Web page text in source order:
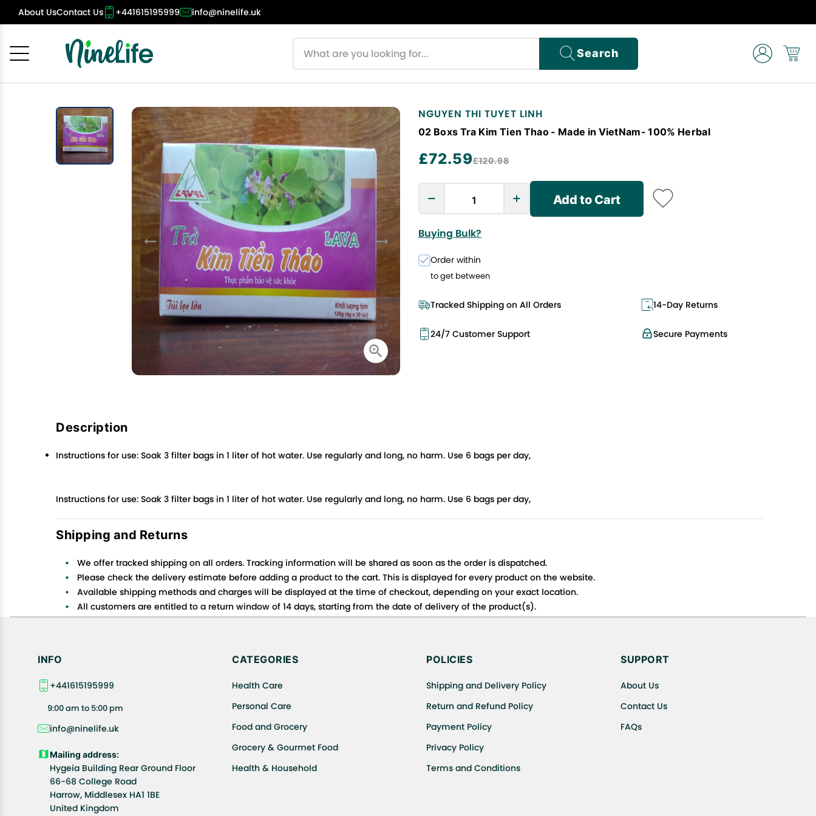
About UsContact Us +441615195999 info@ninelife.uk
Search
NGUYEN THI TUYET LINH
02 Boxs Tra Kim Tien Thao - Made in VietNam- 100% Herbal
£72.59£120.98
Add to Cart
Buying Bulk?
Order within
to get between
Tracked Shipping on All Orders 14-Day Returns
Secure Payments
24/7 Customer Support
Description
Instructions for use: Soak 3 filter bags in 1 liter of hot water. Use regularly and long, no harm. Use 6 bags per day,
Instructions for use: Soak 3 filter bags in 1 liter of hot water. Use regularly and long, no harm. Use 6 bags per day,
Shipping and Returns
We offer tracked shipping on all orders. Tracking information will be shared as soon as the order is dispatched.
Please check the delivery estimate before adding a product to the cart. This is displayed for every product on the website.
Available shipping methods and charges will be displayed at the time of checkout, depending on your exact location.
All customers are entitled to a return window of 14 days, starting from the date of delivery of the product(s).
Customers are advised to read our return policy for details of the return process, eligibility, refunds as well as cancellations or exchanges.
INFO
+441615195999
9:00 am to 5:00 pm
info@ninelife.uk
Mailing address:
Hygeia Building Rear Ground Floor
66-68 College Road
Harrow, Middlesex HA1 1BE
United Kingdom
CATEGORIES
Health Care
Personal Care
Food and Grocery
Grocery & Gourmet Food
Health & Household
POLICIES
Shipping and Delivery Policy
Return and Refund Policy
Payment Policy
Privacy Policy
Terms and Conditions
SUPPORT
About Us
Contact Us
FAQs